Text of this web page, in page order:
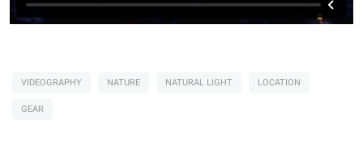
VIDEOGRAPHY NATURE NATURAL LIGHT
LOCATION
GEAR